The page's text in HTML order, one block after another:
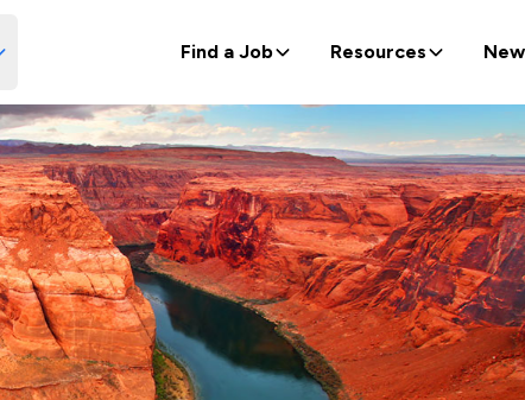
Find a Job Resources